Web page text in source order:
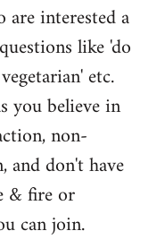
are interested a
like 'do
etc.
you believe in
non-
and don't have
& fire or
can join.